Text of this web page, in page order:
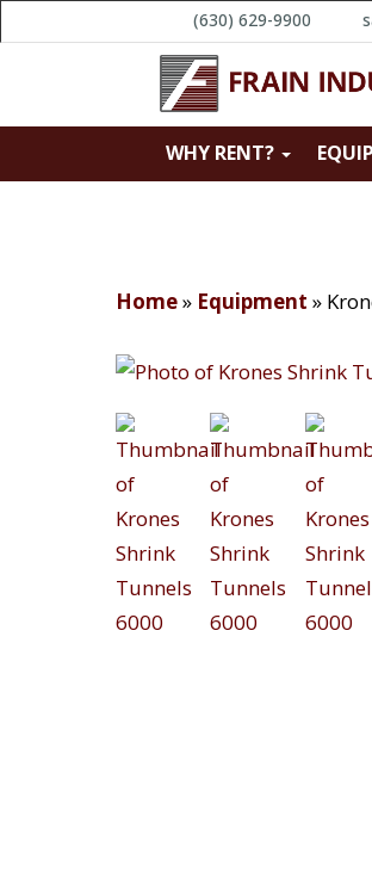
(630) 629-9900
WHY RENT?
Home» Equipment »